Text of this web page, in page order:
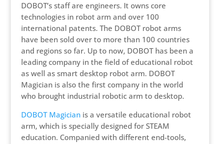
DOBOT’s staff are engineers. It owns core
technologies in robot arm and over 100
international patents. The DOBOT robot arms
have been sold over to more than 100 countries
and regions so far. Up to now, DOBOT has been a
leading company in the field of educational robot
as well as smart desktop robot arm. DOBOT
Magician is also the first company in the world
who brought industrial robotic arm to desktop.
DOBOT Magicianis a versatile educational robot
arm, which is specially designed for STEAM
education. Companied with different end-tools,